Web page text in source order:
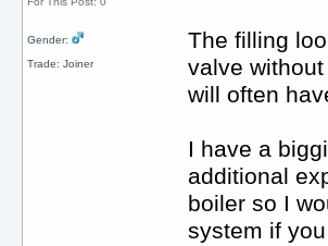
Gender:
Trade: Joiner
The filling
valve
will often
I have a
additional
boiler so I
system if